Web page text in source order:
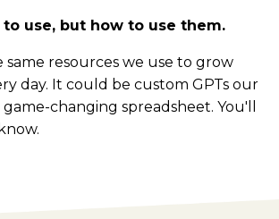
use, but how to use them.
same resources we use to grow
day. It could be custom GPTs our
changing spreadsheet. You'll